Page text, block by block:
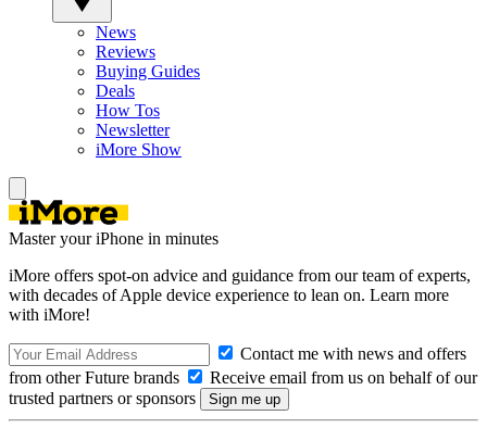
News
Reviews
Buying Guides
Deals
How Tos
Newsletter
iMore Show
Master your iPhone in minutes
iMore offers spot-on advice and guidance from our team of experts,
with decades of Apple device experience to lean on. Learn more
with iMore!
Contact me with news and offers
from other Future brands
Receive email from us on behalf of our
trusted partners or sponsors